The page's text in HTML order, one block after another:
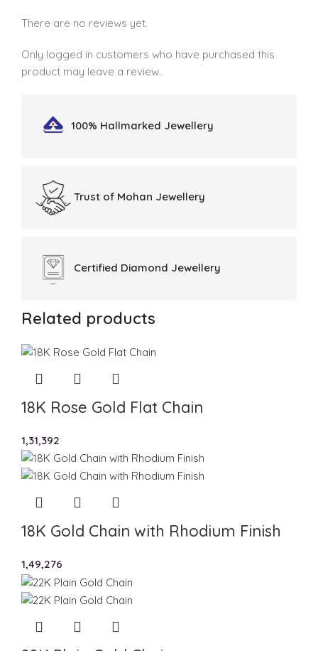
There are no reviews yet.
Only logged in customers who have purchased this
product may leave a review.
100% Hallmarked Jewellery
Trust of Mohan Jewellery
Certified Diamond Jewellery
Related products
18K Rose Gold Flat Chain
1,31,392
18K Gold Chain with Rhodium Finish
1,49,276